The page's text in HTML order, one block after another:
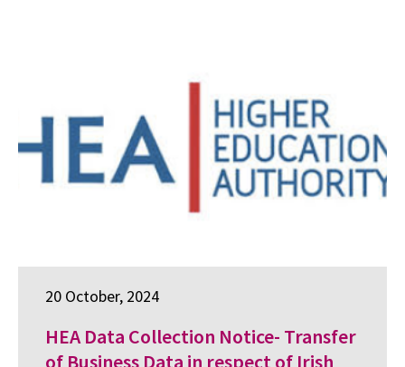
20 October, 2024
HEA Data Collection Notice- Transfer
of Business Data in respect of Irish